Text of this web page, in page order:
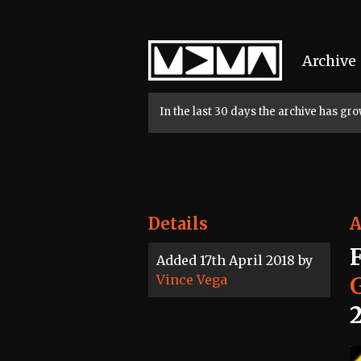
Home
Archive
In the last 30 days the archive has
Details
Added 17th April 2018 by
Vince Vega